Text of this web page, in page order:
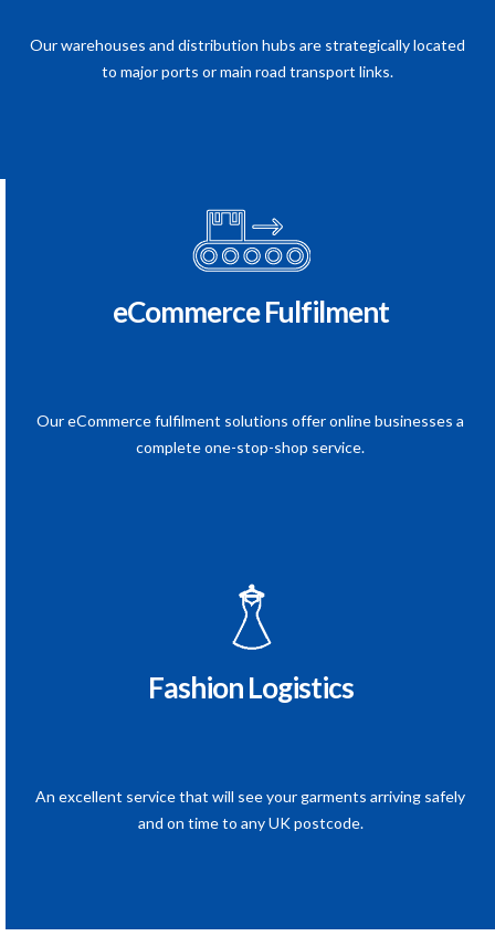
Our warehouses and distribution hubs are strategically located
to major ports or main road transport links.
eCommerce Fulfilment
Our eCommerce fulfilment solutions offer online businesses a
complete one-stop-shop service.
Fashion Logistics
An excellent service that will see your garments arriving safely
and on time to any UK postcode.